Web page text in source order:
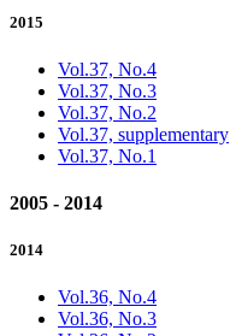
2015
Vol.37, No.4
Vol.37, No.3
Vol.37, No.2
Vol.37, supplementary
Vol.37, No.1
2005 - 2014
2014
Vol.36, No.4
Vol.36, No.3